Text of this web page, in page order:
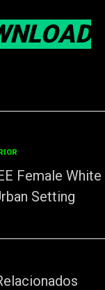
Female
Setting